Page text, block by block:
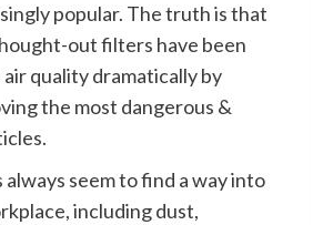
popular. The truth is that
out filters have been
quality dramaticallyby
the most dangerous &
seem to find a way into
including dust,